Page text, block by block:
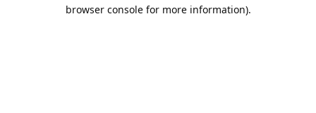
browser console for more information).